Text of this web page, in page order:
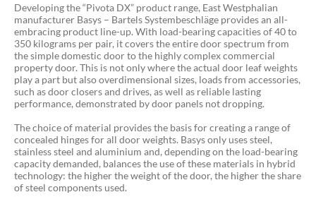
Developing the “Pivota DX” product range, East Westphalian
manufacturer Basys – Bartels Systembeschläge provides an all-
embracing product line-up. With load-bearing capacities of 40 to
350 kilograms per pair, it covers the entire door spectrum from
the simple domestic door to the highly complex commercial
property door. This is not only where the actual door leaf weights
play a part but also overdimensional sizes, loads from accessories,
such as door closers and drives, as well as reliable lasting
performance, demonstrated by door panels not dropping.
The choice of material provides the basis for creating a range of
concealed hinges for all door weights. Basys only uses steel,
stainless steel and aluminium and, depending on the load-bearing
capacity demanded, balances the use of these materials in hybrid
technology: the higher the weight of the door, the higher the share
of steel components used.